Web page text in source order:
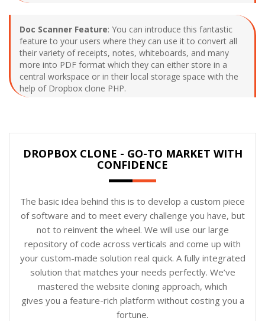
Doc Scanner Feature: You can introduce this fantastic
feature to your users where they can use it to convert all
their variety of receipts, notes, whiteboards, and many
more into PDF format which they can either store in a
central workspace or in their local storage space with the
help of Dropbox clone PHP.
DROPBOX CLONE - GO-TO MARKET WITH
CONFIDENCE
The basic idea behind this is to develop a custom piece
of software and to meet every challenge you have, but
not to reinvent the wheel. We will use our large
repository of code across verticals and come up with
your custom-made solution real quick. A fully integrated
solution that matches your needs perfectly. We’ve
mastered the website cloning approach, which
gives you a feature-rich platform without costing you a
fortune.